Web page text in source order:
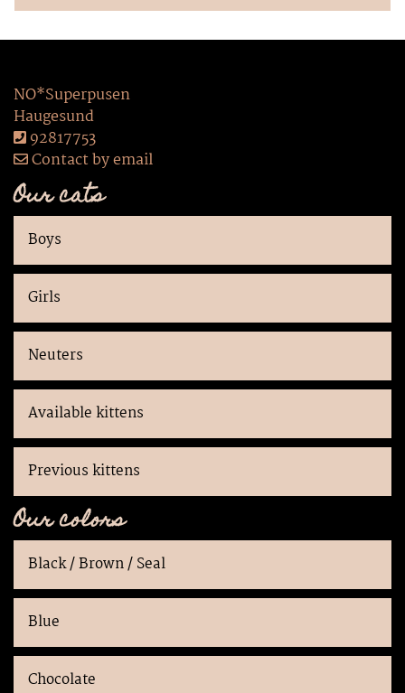
NO*Superpusen
Haugesund
92817753
Contact by email
Our cats
Boys
Girls
Neuters
Available kittens
Previous kittens
Our colors
Black / Brown / Seal
Blue
Chocolate